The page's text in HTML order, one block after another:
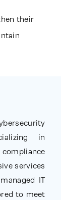
their
in
services
IT
to meet